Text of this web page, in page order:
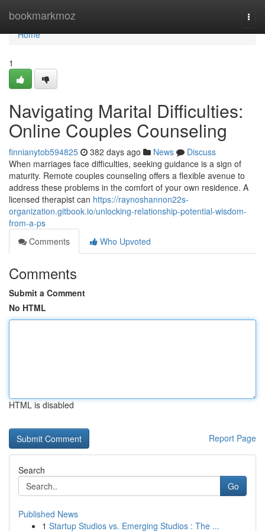
bookmarkmoz
Home
Home
1
Navigating Marital Difficulties:
Online Couples Counseling
finnianytob594825 382 days ago News
Discuss
When marriages face difficulties, seeking guidance is a sign of
maturity. Remote couples counseling offers a flexible avenue to
address these problems in the comfort of your own residence. A
licensed therapist can https://raynoshannon22s-
organization.gitbook.io/unlocking-relationship-potential-wisdom-
from-a-ps
Comments
Who Upvoted
Comments
Submit a Comment
No HTML
HTML is disabled
Report Page
Search
Go
Published News
1 Startup Studios vs. Emerging Studios : The ...